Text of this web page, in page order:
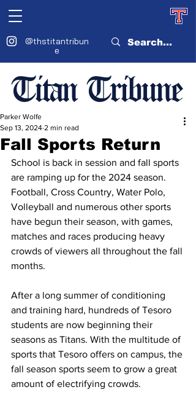
@thstitantribun
e
Titan Tribune
Fall Sports Return
Parker Wolfe
Sep 13, 2024 2 min read
School is back in session and fall sports
are ramping up for the 2024 season.
Football, Cross Country, Water Polo,
Volleyball and numerous other sports
have begun their season, with games,
matches and races producing heavy
crowds of viewers all throughout the fall
months.
After a long summer of conditioning
and training hard, hundreds of Tesoro
students are now beginning their
seasons as Titans. With the multitude of
sports that Tesoro offers on campus, the
fall season sports seem to grow a great
amount of electrifying crowds.